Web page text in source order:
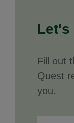
Let's
Fill out
Quest
you.